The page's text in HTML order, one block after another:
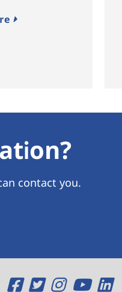
contact you.
O O O O O